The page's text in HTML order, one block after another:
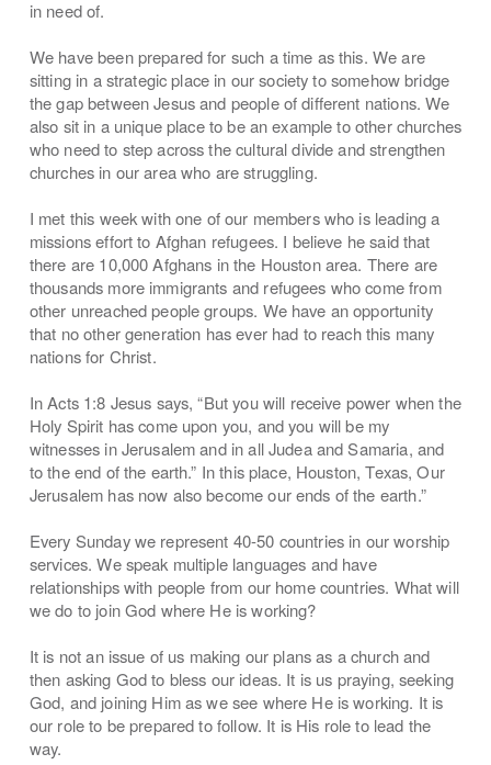
in need of.
We have been prepared for such a time as this. We are
sitting in a strategic place in our society to somehow bridge
the gap between Jesus and people of different nations. We
also sit in a unique place to be an example to other churches
who need to step across the cultural divide and strengthen
churches in our area who are struggling.
I met this week with one of our members who is leading a
missions effort to Afghan refugees. I believe he said that
there are 10,000 Afghans in the Houston area. There are
thousands more immigrants and refugees who come from
other unreached people groups. We have an opportunity
that no other generation has ever had to reach this many
nations for Christ.
In Acts 1:8 Jesus says, “But you will receive power when the
Holy Spirit has come upon you, and you will be my
witnesses in Jerusalem and in all Judea and Samaria, and
to the end of the earth.” In this place, Houston, Texas, Our
Jerusalem has now also become our ends of the earth.”
Every Sunday we represent 40-50 countries in our worship
services. We speak multiple languages and have
relationships with people from our home countries. What will
we do to join God where He is working?
It is not an issue of us making our plans as a church and
then asking God to bless our ideas. It is us praying, seeking
God, and joining Him as we see where He is working. It is
our role to be prepared to follow. It is His role to lead the
way.